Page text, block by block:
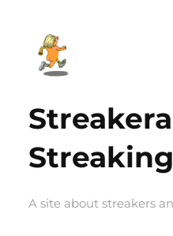
content
A site about streakers